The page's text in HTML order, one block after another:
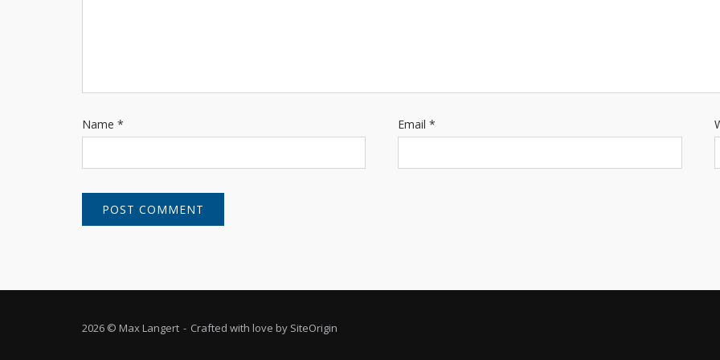
Name * Email*
2026 © Max Langert Crafted with love by SiteOrigin